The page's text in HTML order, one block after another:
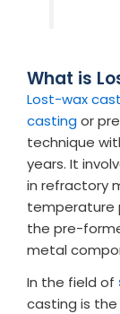
What is
Lost-wax
castingor
technique
years. It
in refractory
temperature
the pre-
metal
In the field of
casting is